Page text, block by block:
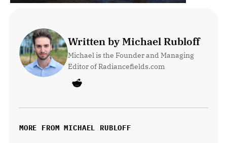
Written by Michael Rubloff
Michael is the Founder and Managing
Editor of Radiancefields.com
MORE FROM MICHAEL RUBLOFF